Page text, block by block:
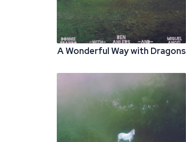
A Wonderful Way with Dragons